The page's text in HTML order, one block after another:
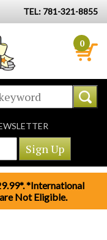
TEL: 781-321-8855
0
*International
Not Eligible.